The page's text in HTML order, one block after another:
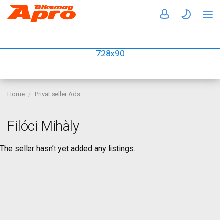
728x90
Home Privat seller Ads
Filóci Mihàly
The seller hasn’t yet added any listings.